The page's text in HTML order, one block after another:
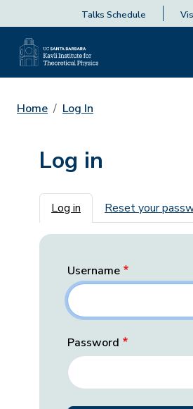
Talks Schedule
Home Log In
Log in
Primary tabs
Log in Reset your
Username
Password